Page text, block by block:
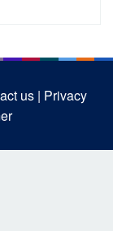
us | Privacy